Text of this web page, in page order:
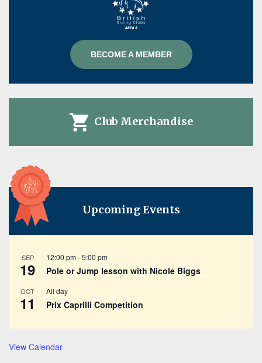
BECOME A MEMBER
Club Merchandise
Upcoming Events
SEP
19
12:00 pm-5:00 pm
Pole or Jump lesson with Nicole Biggs
OCT
11
All day
Prix Caprilli Competition
View Calendar